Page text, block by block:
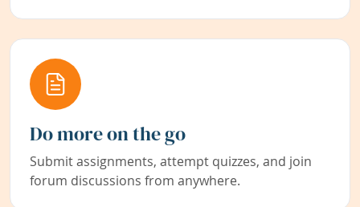
Do more on the go
Submit assignments, attempt quizzes, and join
forum discussions from anywhere.